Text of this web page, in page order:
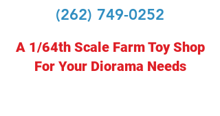
(262) 749-0252
A 1/64th Scale Farm Toy Shop
For Your Diorama Needs